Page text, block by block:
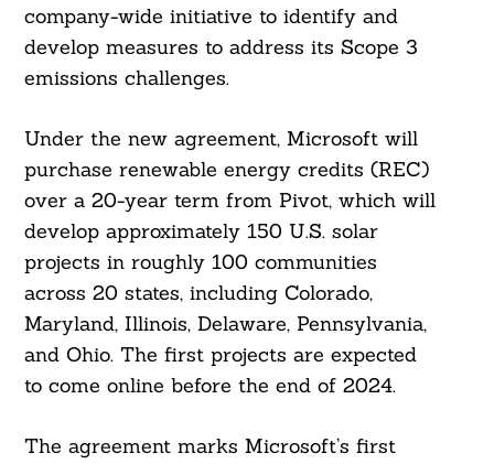
company-wide initiative to identify and
develop measures to address its Scope 3
emissions challenges.
Under the new agreement, Microsoft will
purchase renewable energy credits (REC)
over a 20-year term from Pivot, which will
develop approximately 150 U.S. solar
projects in roughly 100 communities
across 20 states, including Colorado,
Maryland, Illinois, Delaware, Pennsylvania,
and Ohio. The first projects are expected
to come online before the end of 2024.
The agreement marks Microsoft’s first